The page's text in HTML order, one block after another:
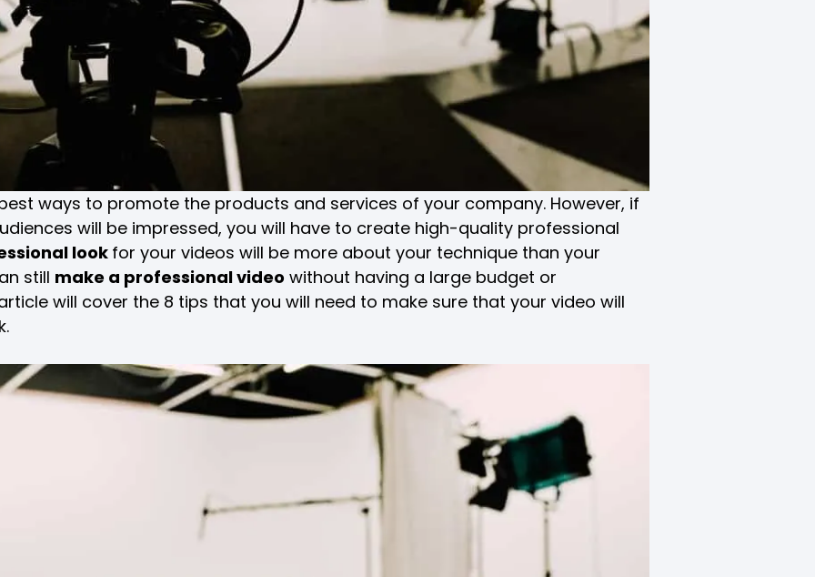
ways to promote the products and services of your company. However, if
will be impressed, you will have to create high-quality professional
look for your videos will be more about your technique than your
still make a professional video without having a large budget or
will cover the 8 tips that you will need to make sure that your video will